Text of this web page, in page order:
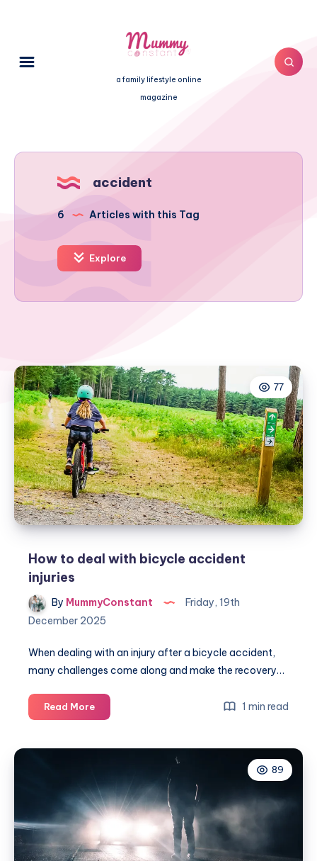
a family lifestyle online
magazine
accident
6 Articles with this Tag
Explore
77
How to deal with bicycle accident
injuries
By MummyConstant
Friday, 19th
December 2025
When dealing with an injury after a bicycle accident,
many challenges come along and make the recovery…
Read MoreHow
to
accident
injuries
1 min read
89